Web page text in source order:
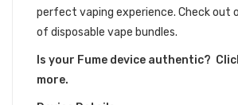
perfect vaping experience. Check out
of disposable vape bundles.
Is your Fume device authentic?
more.